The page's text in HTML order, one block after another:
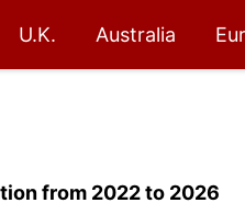
U.K. Australia
from 2022 to 2026